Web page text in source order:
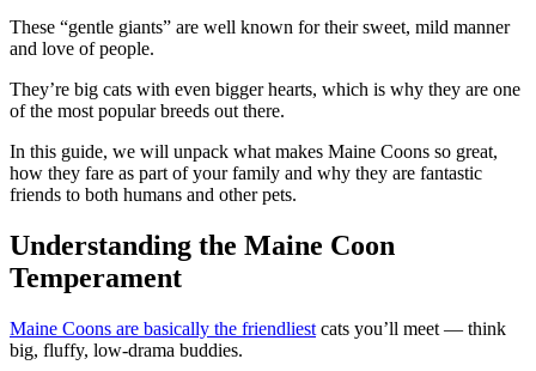
These “gentle giants” are well known for their sweet, mild manner
and love of people.
They’re big cats with even bigger hearts, which is why they are one
of the most popular breeds out there.
In this guide, we will unpack what makes Maine Coons so great,
how they fare as part of your family and why they are fantastic
friends to both humans and other pets.
Understanding the Maine Coon
Temperament
Maine Coons are basically the friendliest cats you’ll meet — think
big, fluffy, low-drama buddies.